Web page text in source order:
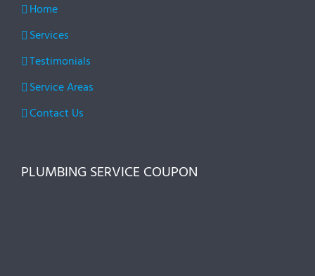
Home
Services
Testimonials
Service Areas
Contact Us
PLUMBING SERVICE COUPON